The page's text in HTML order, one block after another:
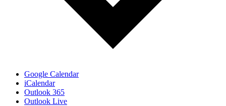
Google Calendar
iCalendar
Outlook 365
Outlook Live